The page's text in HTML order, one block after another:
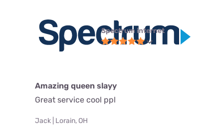
Spectrum internet
Amazing queen slayy
Great service cool ppl
Jack | Lorain, OH